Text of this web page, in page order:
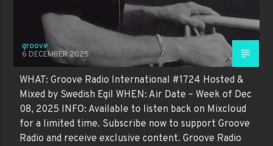
groove
6 DECEMBER 2025
WHAT: Groove Radio International #1724 Hosted &
Mixed by Swedish Egil WHEN: Air Date – Week of Dec
08, 2025 INFO: Available to listen back on Mixcloud
for a limited time. Subscribe now to support Groove
Radio and receive exclusive content. Groove Radio